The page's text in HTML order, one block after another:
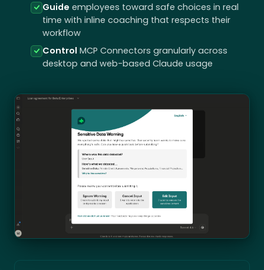
Guide employees toward safe choices in real
time with inline coaching that respects their
workflow
Control MCP Connectors granularly across
desktop and web-based Claude usage